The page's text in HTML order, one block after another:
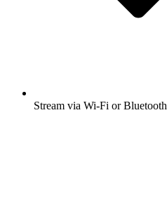
Stream via Wi-Fi or Bluetooth